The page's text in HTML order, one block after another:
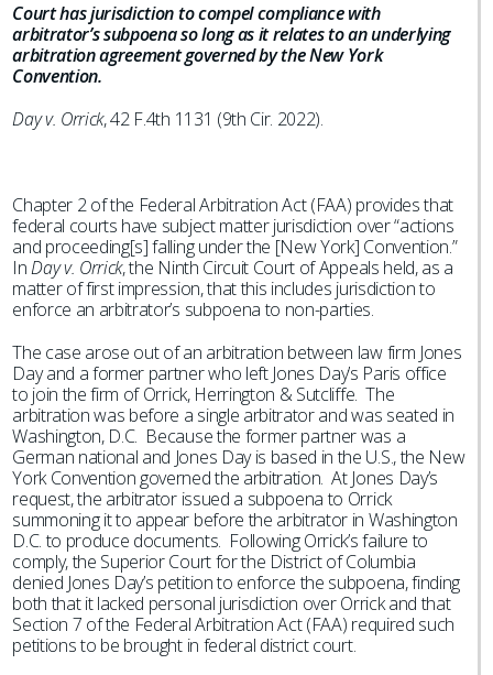
Court has jurisdiction to compel compliance with
arbitrator’s subpoena so long as it relates to an underlying
arbitration agreement governed by the New York
Convention.
Day v. Orrick, 42 F.4th 1131 (9th Cir. 2022).
Chapter 2 of the Federal Arbitration Act (FAA) provides that
federal courts have subject matter jurisdiction over “actions
and proceeding[s] falling under the [New York] Convention.”
InDay v. Orrick, the Ninth Circuit Court of Appeals held, as a
matter of first impression, that this includes jurisdiction to
enforce an arbitrator’s subpoena to non-parties.
The case arose out of an arbitration between law firm Jones
Day and a former partner who left Jones Day’s Paris office
to join the firm of Orrick, Herrington & Sutcliffe. The
arbitration was before a single arbitrator and was seated in
Washington, D.C. Because the former partner was a
German national and Jones Day is based in the U.S., the New
York Convention governed the arbitration. At Jones Day’s
request, the arbitrator issued a subpoena to Orrick
summoning it to appear before the arbitrator in Washington
D.C. to produce documents. Following Orrick’s failure to
comply, the Superior Court for the District of Columbia
denied Jones Day’s petition to enforce the subpoena, finding
both that it lacked personal jurisdiction over Orrick and that
Section 7 of the Federal Arbitration Act (FAA) required such
petitions to be brought in federal district court.